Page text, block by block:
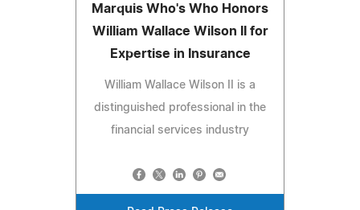
Marquis Who's Who Honors
William Wallace Wilson II for
Expertise in Insurance
William Wallace Wilson II is a
distinguished professional in the
financial services industry